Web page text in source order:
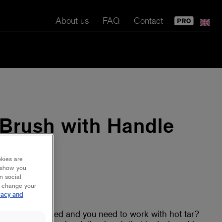
About us FAQ Contact
with Handle
to be treated and you need to work with hot tar?
are
you
social
your
and